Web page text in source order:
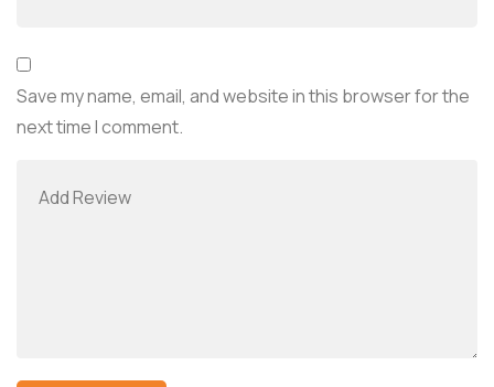
Save my name, email, and website in this browser for the
next time I comment.